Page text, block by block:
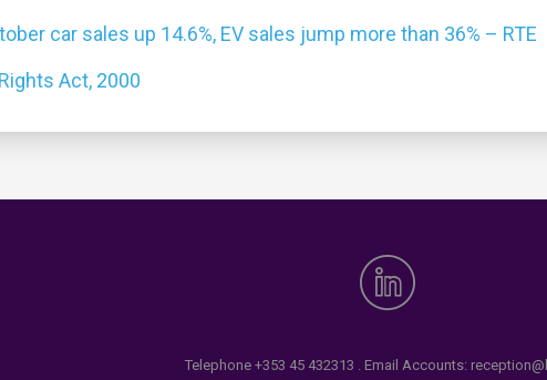
car sales up 14.6%, EV sales jump more than 36% – RTE
Act, 2000
Telephone +353 45 432313 . Email Accounts: